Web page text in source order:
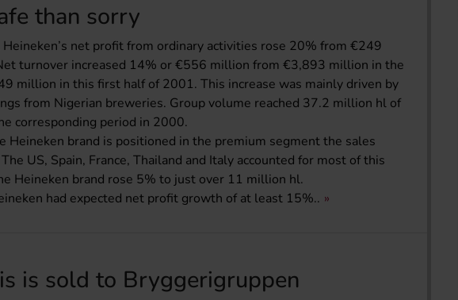
than sorry
net profit from ordinary activities rose 20% from €249
turnover increased 14% or €556 million from €3,893 million in the
million in this first half of 2001. This increase was mainly driven by
from Nigerian breweries. Group volume reached 37.2 million hl of
corresponding period in 2000.
Heineken brand is positioned in the premium segment the sales
US, Spain, France, Thailand and Italy accounted for most of this
Heineken brand rose 5% to just over 11 million hl.
had expected net profit growth of at least 15%..
is sold to Bryggerigruppen